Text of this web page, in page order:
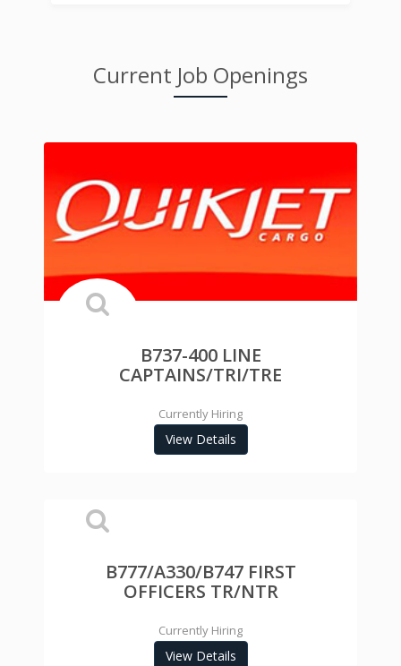
Current Job Openings
B737-400 LINE
CAPTAINS/TRI/TRE
Currently Hiring
View Details
B777/A330/B747 FIRST
OFFICERS TR/NTR
Currently Hiring
View Details